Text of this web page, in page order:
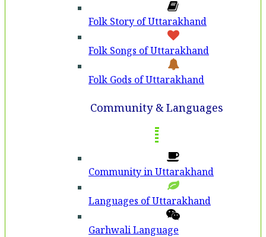
Folk Story of Uttarakhand
Folk Songs of Uttarakhand
Folk Gods of Uttarakhand
Community & Languages
Community in Uttarakhand
Languages of Uttarakhand
Garhwali Language